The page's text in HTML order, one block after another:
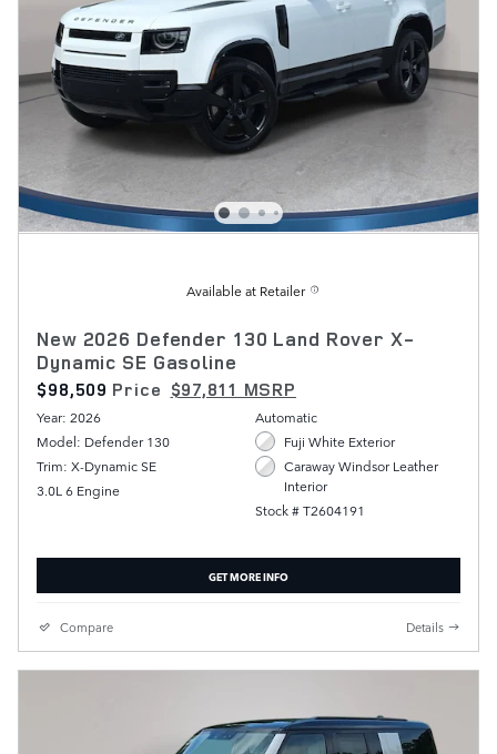
Available at Retailer
New 2026 Defender 130 Land Rover X-
Dynamic SE Gasoline
$98,509 Price $97,811 MSRP
Year: 2026
Model: Defender 130
Trim: X-Dynamic SE
3.0L 6 Engine
Automatic
Fuji White Exterior
Caraway Windsor Leather
Interior
Stock # T2604191
GET MORE INFO
Compare Details